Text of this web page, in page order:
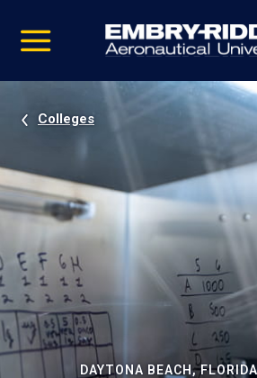
video
Navigation
Colleges
DAYTONA BEACH,